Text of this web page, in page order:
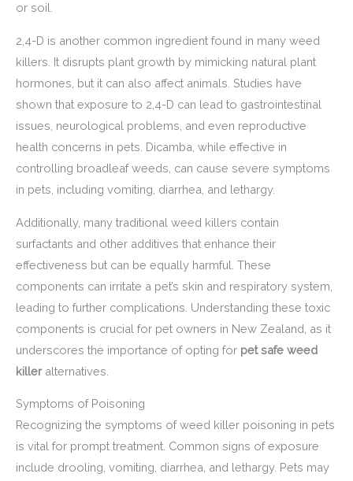
or soil.
2,4-D is another common ingredient found in many weed
killers. It disrupts plant growth by mimicking natural plant
hormones, but it can also affect animals. Studies have
shown that exposure to 2,4-D can lead to gastrointestinal
issues, neurological problems, and even reproductive
health concerns in pets. Dicamba, while effective in
controlling broadleaf weeds, can cause severe symptoms
in pets, including vomiting, diarrhea, and lethargy.
Additionally, many traditional weed killers contain
surfactants and other additives that enhance their
effectiveness but can be equally harmful. These
components can irritate a pet’s skin and respiratory system,
leading to further complications. Understanding these toxic
components is crucial for pet owners in New Zealand, as it
underscores the importance of opting for pet safe weed
killeralternatives.
Symptoms of Poisoning
Recognizing the symptoms of weed killer poisoning in pets
is vital for prompt treatment. Common signs of exposure
include drooling, vomiting, diarrhea, and lethargy. Pets may